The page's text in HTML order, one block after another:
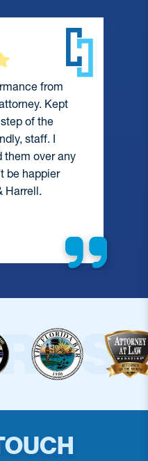
from
Kept
of the
staff. I
them over any
be happier
Harrell.